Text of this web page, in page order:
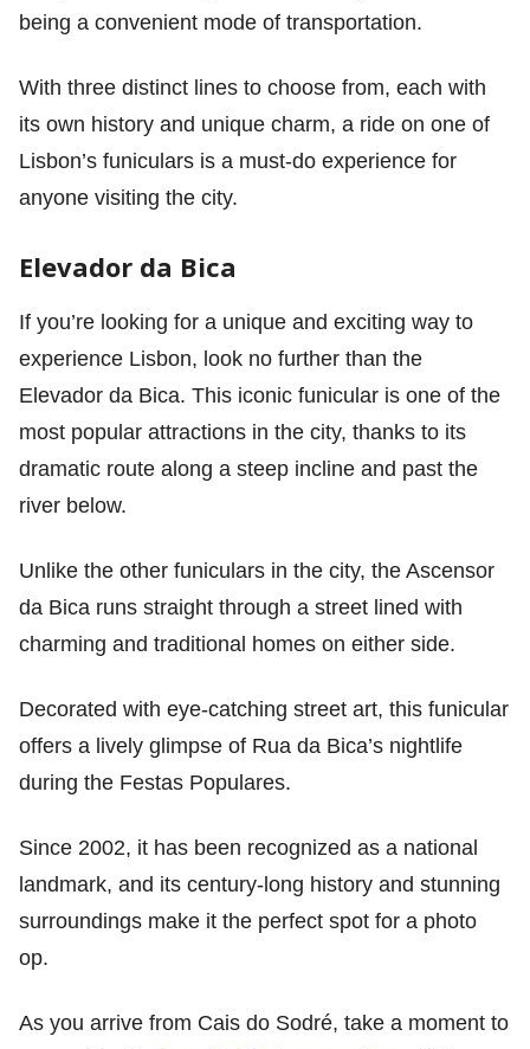
being a convenient mode of transportation.
With three distinct lines to choose from, each with
its own history and unique charm, a ride on one of
Lisbon’s funiculars is a must-do experience for
anyone visiting the city.
Elevador da Bica
If you’re looking for a unique and exciting way to
experience Lisbon, look no further than the
Elevador da Bica. This iconic funicular is one of the
most popular attractions in the city, thanks to its
dramatic route along a steep incline and past the
river below.
Unlike the other funiculars in the city, the Ascensor
da Bica runs straight through a street lined with
charming and traditional homes on either side.
Decorated with eye-catching street art, this funicular
offers a lively glimpse of Rua da Bica’s nightlife
during the Festas Populares.
Since 2002, it has been recognized as a national
landmark, and its century-long history and stunning
surroundings make it the perfect spot for a photo
op.
As you arrive from Cais do Sodré, take a moment to